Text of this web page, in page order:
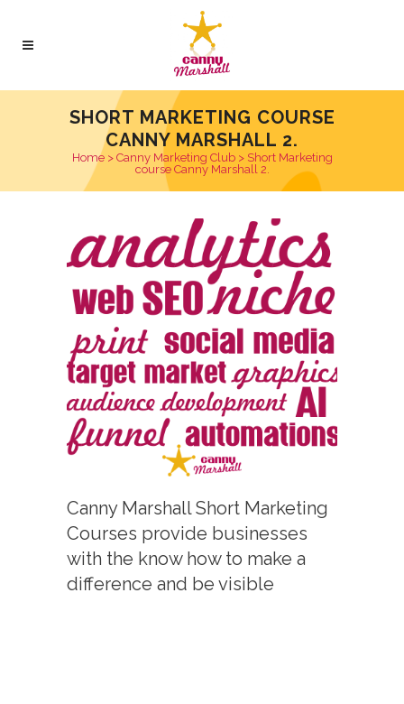
SHORT MARKETING COURSE
CANNY MARSHALL 2.
Home> Canny Marketing Club> Short Marketing
course Canny Marshall 2.
Canny Marshall Short Marketing
Courses provide businesses
with the know how to make a
difference and be visible